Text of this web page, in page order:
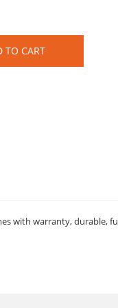
TO CART
with warranty, durable,